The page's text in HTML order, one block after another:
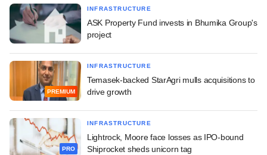
INFRASTRUCTURE
ASK Property Fund invests in Bhumika Group's
project
PREMIUM
INFRASTRUCTURE
Temasek-backed StarAgri mulls acquisitions to
drive growth
PRO
INFRASTRUCTURE
Lightrock, Moore face losses as IPO-bound
Shiprocket sheds unicorn tag